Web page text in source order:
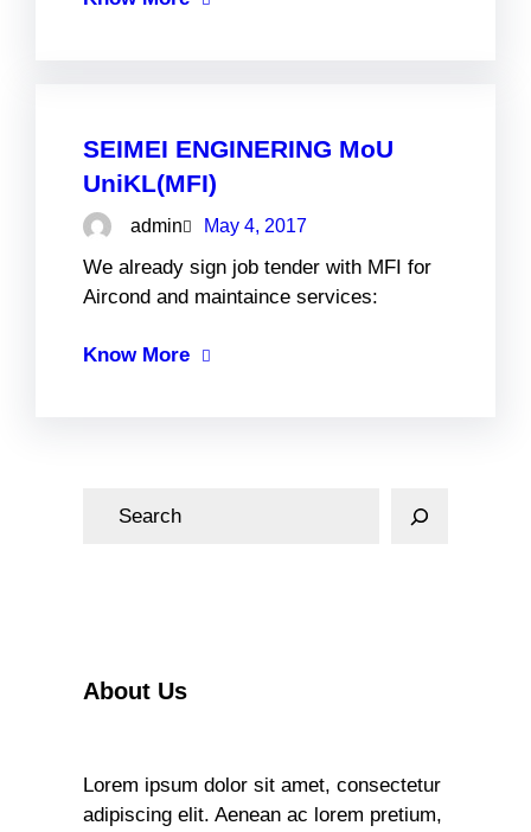
SEIMEI ENGINERING MoU
UniKL(MFI)
admin May 4, 2017
We already sign job tender with MFI for
Aircond and maintaince services:
Know More
About Us
Lorem ipsum dolor sit amet, consectetur
adipiscing elit. Aenean ac lorem pretium,